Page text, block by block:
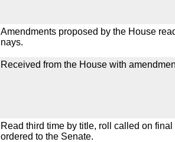
Amendments proposed by the House
nays.
Received from the House with
Read third time by title, roll called on
ordered to the Senate.